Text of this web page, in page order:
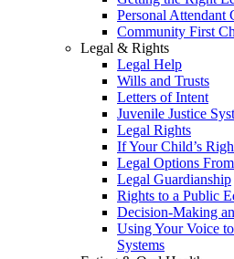
Personal Attendant
Community First
Legal & Rights
Legal Help
Wills and Trusts
Letters of Intent
Juvenile Justice
Legal Rights
If Your Child’s
Legal Options
Legal Guardianship
Rights to a Public
Decision-Making
Using Your Voice
Systems